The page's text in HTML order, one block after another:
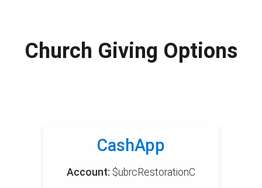
Church Giving Options
CashApp
Account: $ubrcRestorationC